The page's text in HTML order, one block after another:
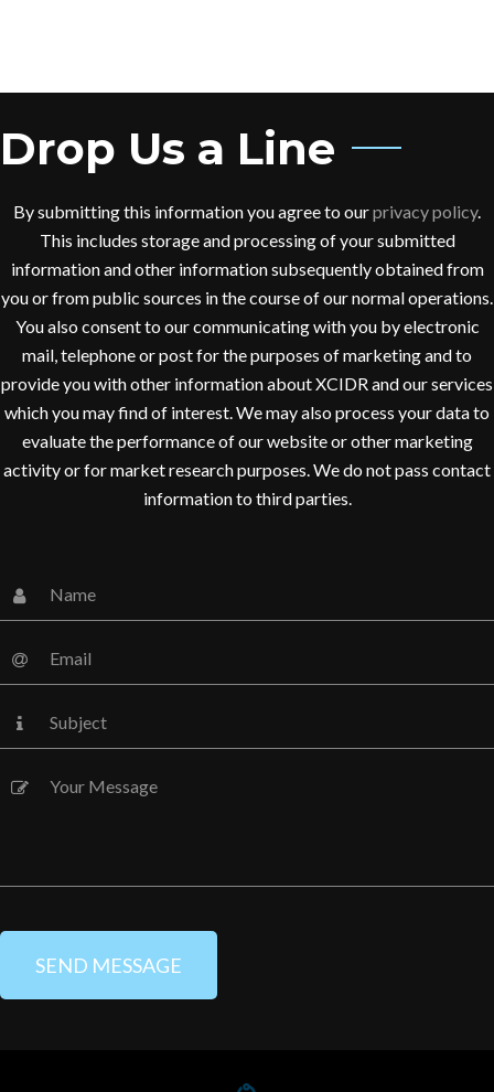
Drop Us a Line
By submitting this information you agree to ourprivacy policy.
This includes storage and processing of your submitted
information and other information subsequently obtained from
you or from public sources in the course of our normal operations.
You also consent to our communicating with you by electronic
mail, telephone or post for the purposes of marketing and to
provide you with other information about XCIDR and our services
which you may find of interest. We may also process your data to
evaluate the performance of our website or other marketing
activity or for market research purposes. We do not pass contact
information to third parties.